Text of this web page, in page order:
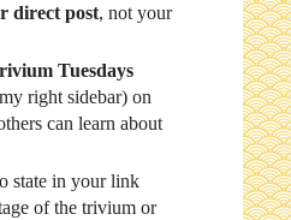
direct post, not your
Tuesdays
right sidebar) on
can learn about
state in your link
of the trivium or